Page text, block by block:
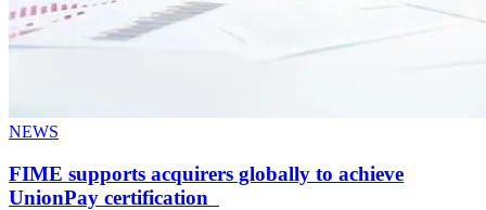
NEWS
FIME supports acquirers globally to achieve
UnionPay certification